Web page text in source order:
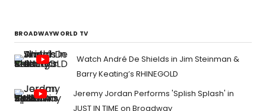
BROADWAYWORLD TV
Watch André De Shields in Jim Steinman &
Barry Keating’s RHINEGOLD
Jeremy Jordan Performs 'Splish Splash' in
JUST IN TIME on Broadway